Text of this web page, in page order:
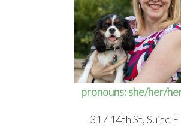
pronouns: she/her/
317 14th St, Suite E